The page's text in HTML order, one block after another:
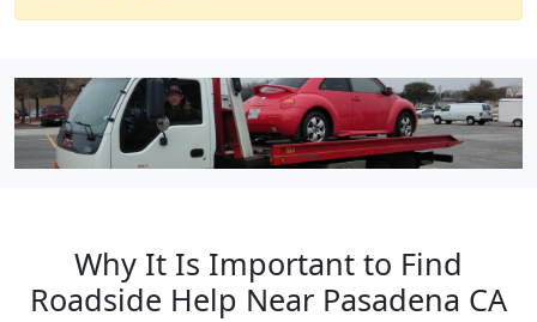
Why It Is Important to Find
Roadside Help Near Pasadena CA